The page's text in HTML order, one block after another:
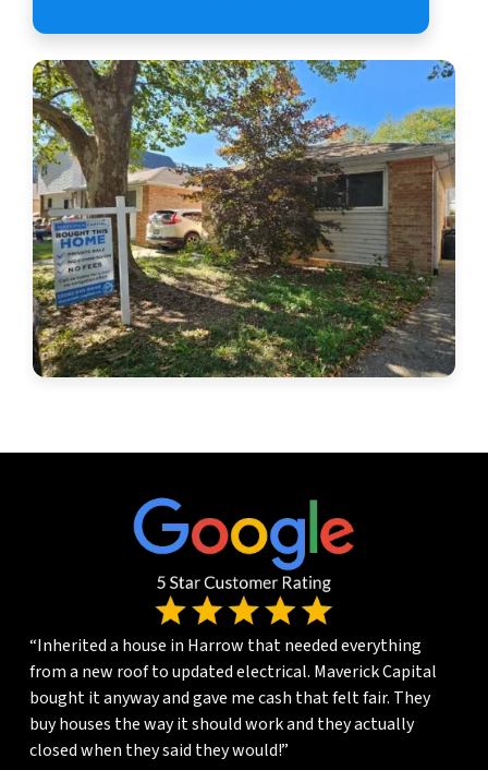
“Inherited a house in Harrow that needed everything
from a new roof to updated electrical. Maverick Capital
bought it anyway and gave me cash that felt fair. They
buy houses the way it should work and they actually
closed when they said they would!”